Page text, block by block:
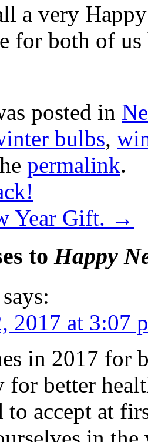
a very
for both of us
posted in
bulbs,
permalink.
Year Gift. →
to Happy
says:
2017 at 3:07
in 2017 for
for better
to accept at